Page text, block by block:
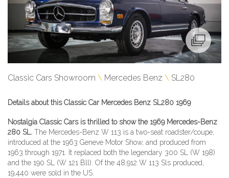
Classic Cars Showroom Mercedes Benz SL280
Details about this Classic Car Mercedes Benz SL280 1969
Nostalgia Classic Cars is thrilled to show the 1969 Mercedes-Benz
280 SL. The Mercedes-Benz W 113 is a two-seat roadster/coupe,
introduced at the 1963 Geneve Motor Show, and produced from
1963 through 1971. It replaced both the legendary 300 SL (W 198)
and the 190 SL (W 121 Bll). Of the 48,912 W 113 Sls produced,
19,440 were sold in the US.